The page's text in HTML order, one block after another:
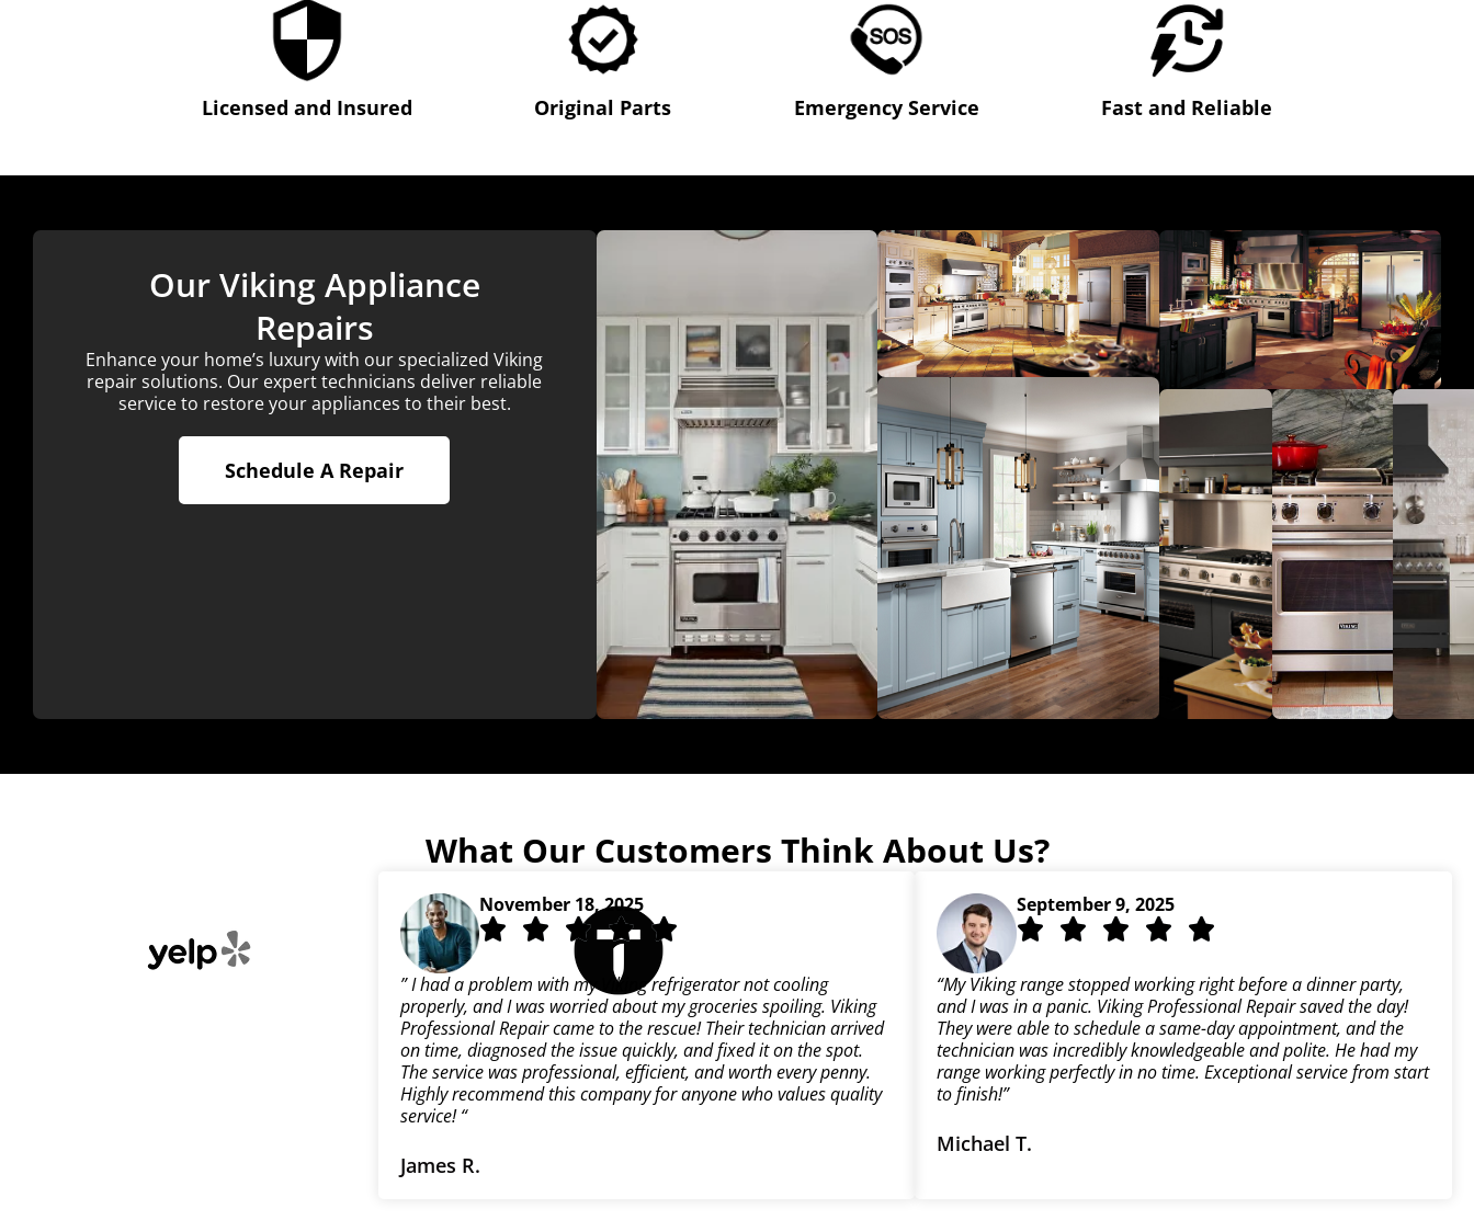
Licensed and Insured Original Parts Emergency Service Fast and Reliable
Our Viking Appliance
Repairs
Enhance your home’s luxury with our specialized Viking
repair solutions. Our expert technicians deliver reliable
service to restore your appliances to their best.
Schedule A Repair
What Our Customers Think About Us?
November 18, 2025
” I had a problem with my Viking refrigerator not cooling
properly, and I was worried about my groceries spoiling. Viking
Professional Repair came to the rescue! Their technician arrived
on time, diagnosed the issue quickly, and fixed it on the spot.
The service was professional, efficient, and worth every penny.
Highly recommend this company for anyone who values quality
service! “
James R.
September 9, 2025
“My Viking range stopped working right before a dinner party,
and I was in a panic. Viking Professional Repair saved the day!
They were able to schedule a same-day appointment, and the
technician was incredibly knowledgeable and polite. He had my
range working perfectly in no time. Exceptional service from start
to finish!”
Michael T.